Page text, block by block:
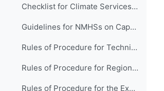
Checklist for Climate Services Implementation
Guidelines for NMHSs on Capacity Development for Climate Services
Rules of Procedure for Technical Commissions (WMO-No.1240)
Rules of Procedure for Regional Associations (WMO-No.1241)
Rules of Procedure for the Executive Council (WMO-No. 1256) to be updated with Decision 15 (EC-72)